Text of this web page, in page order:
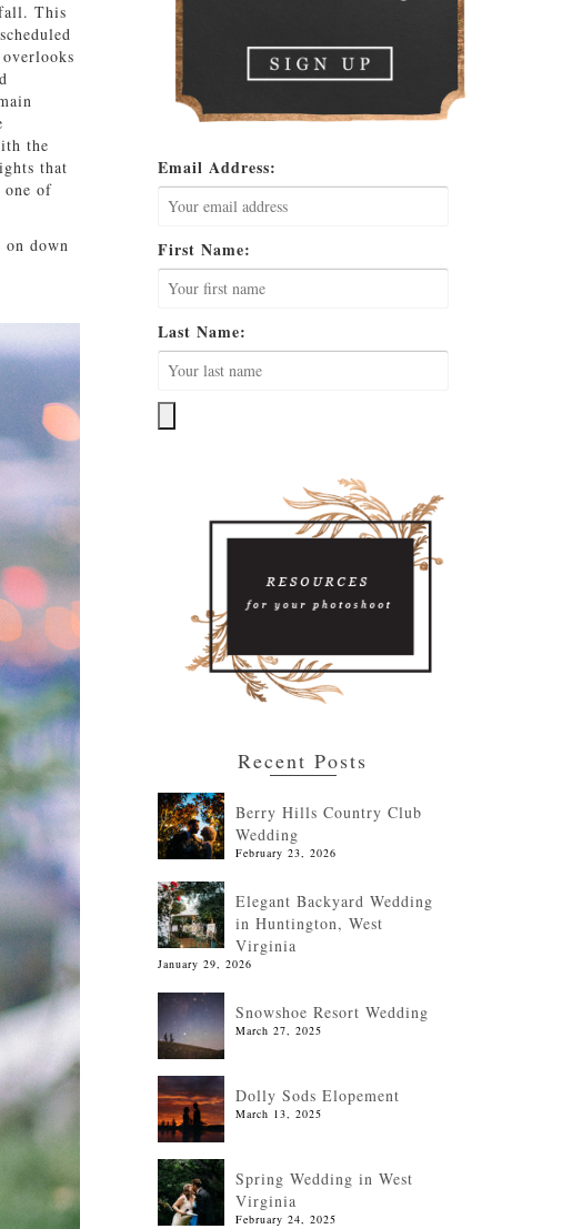
This
the
that
one of
down
Email Address:
First Name:
Last Name:
Recent Posts
Berry Hills Country Club
Wedding
February 23, 2026
Elegant Backyard Wedding
in Huntington, West
Virginia
January 29, 2026
Snowshoe Resort Wedding
March 27, 2025
Dolly Sods Elopement
March 13, 2025
Spring Wedding in West
Virginia
February 24, 2025